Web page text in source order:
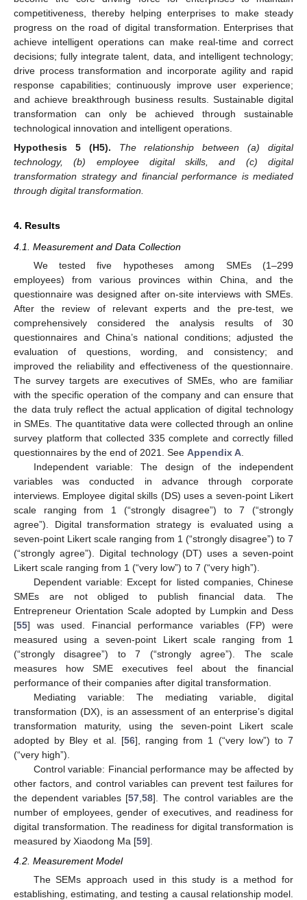
competitiveness, thereby helping enterprises to make steady
progress on the road of digital transformation. Enterprises that
achieve intelligent operations can make real-time and correct
decisions; fully integrate talent, data, and intelligent technology;
drive process transformation and incorporate agility and rapid
response capabilities; continuously improve user experience;
and achieve breakthrough business results. Sustainable digital
transformation can only be achieved through sustainable
technological innovation and intelligent operations.
Hypothesis
5 (H5).
The relationship between (a) digital
technology, (b) employee digital skills, and (c) digital
transformation strategy and financial performance is mediated
through digital transformation.
4. Results
4.1. Measurement and Data Collection
We tested five hypotheses among SMEs (1–299
employees) from various provinces within China, and the
questionnaire was designed after on-site interviews with SMEs.
After the review of relevant experts and the pre-test, we
comprehensively considered the analysis results of 30
questionnaires and China’s national conditions; adjusted the
evaluation of questions, wording, and consistency; and
improved the reliability and effectiveness of the questionnaire.
The survey targets are executives of SMEs, who are familiar
with the specific operation of the company and can ensure that
the data truly reflect the actual application of digital technology
in SMEs. The quantitative data were collected through an online
survey platform that collected 335 complete and correctly filled
questionnaires by the end of 2021. See Appendix A.
Independent variable: The design of the independent
variables was conducted in advance through corporate
interviews. Employee digital skills (DS) uses a seven-point Likert
scale ranging from 1 (“strongly disagree”) to 7 (“strongly
agree”). Digital transformation strategy is evaluated using a
seven-point Likert scale ranging from 1 (“strongly disagree”) to 7
(“strongly agree”). Digital technology (DT) uses a seven-point
Likert scale ranging from 1 (“very low”) to 7 (“very high”).
Dependent variable: Except for listed companies, Chinese
SMEs are not obliged to publish financial data. The
Entrepreneur Orientation Scale adopted by Lumpkin and Dess
[55] was used. Financial performance variables (FP) were
measured using a seven-point Likert scale ranging from 1
(“strongly disagree”) to 7 (“strongly agree”). The scale
measures how SME executives feel about the financial
performance of their companies after digital transformation.
Mediating variable: The mediating variable, digital
transformation (DX), is an assessment of an enterprise’s digital
transformation maturity, using the seven-point Likert scale
adopted by Bley et al. [56], ranging from 1 (“very low”) to 7
(“very high”).
Control variable: Financial performance may be affected by
other factors, and control variables can prevent test failures for
the dependent variables [57,58]. The control variables are the
number of employees, gender of executives, and readiness for
digital transformation. The readiness for digital transformation is
measured by Xiaodong Ma [59].
4.2. Measurement Model
The SEMs approach used in this study is a method for
establishing, estimating, and testing a causal relationship model.